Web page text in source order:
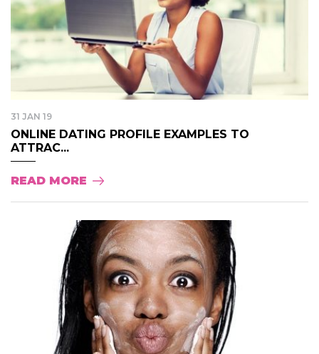
31 JAN 19
ONLINE DATING PROFILE EXAMPLES TO
ATTRAC...
READ MORE